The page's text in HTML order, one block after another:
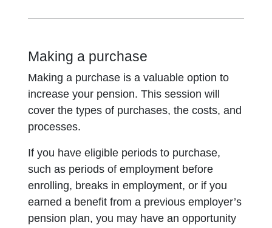
Making a purchase
Making a purchase is a valuable option to
increase your pension. This session will
cover the types of purchases, the costs, and
processes.
If you have eligible periods to purchase,
such as periods of employment before
enrolling, breaks in employment, or if you
earned a benefit from a previous employer’s
pension plan, you may have an opportunity